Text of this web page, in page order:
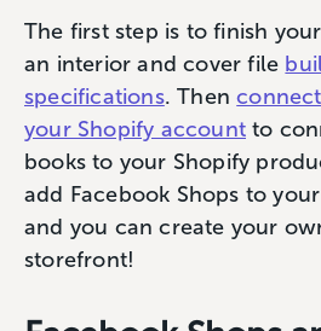
The first step is to finish
an interior and cover file
specifications. Then
your Shopify account to
books to your Shopify
add Facebook Shops to
and you can create your
storefront!